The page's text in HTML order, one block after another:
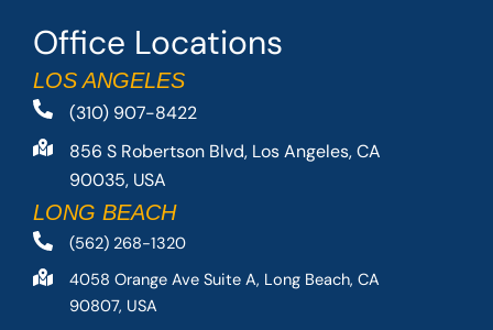
Office Locations
LOS ANGELES
(310) 907-8422
856 S Robertson Blvd, Los Angeles, CA
90035, USA
LONG BEACH
(562) 268-1320
4058 Orange Ave Suite A, Long Beach, CA
90807, USA